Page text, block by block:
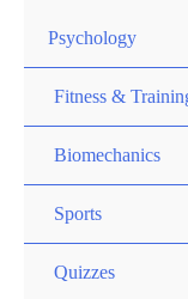
Psychology
Fitness &
Biomechanics
Sports
Quizzes